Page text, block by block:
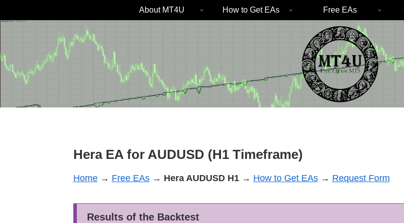
About MT4U How to Get EAs Free EAs
Hera EA for AUDUSD (H1 Timeframe)
Home→ Free EAs→ Hera AUDUSDH1→ How to Get EAs→ Request Form
Results of the Backtest